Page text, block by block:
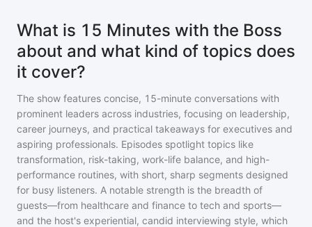
What is 15 Minutes with the Boss
about and what kind of topics does
it cover?
The show features concise, 15-minute conversations with
prominent leaders across industries, focusing on leadership,
career journeys, and practical takeaways for executives and
aspiring professionals. Episodes spotlight topics like
transformation, risk-taking, work-life balance, and high-
performance routines, with short, sharp segments designed
for busy listeners. A notable strength is the breadth of
guests—from healthcare and finance to tech and sports—
and the host's experiential, candid interviewing style, which